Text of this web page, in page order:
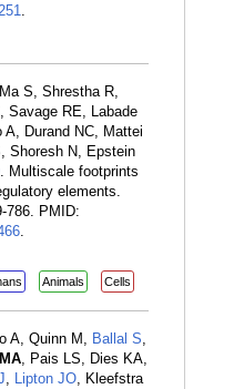
.
S, Shrestha R,
Savage RE, Labade
Durand NC, Mattei
Shoresh N, Epstein
. Multiscale footprints
elements.
786. PMID:
.
Animals Cells
A, Quinn M, Ballal S,
, Pais LS, Dies KA,
, Lipton JO, Kleefstra